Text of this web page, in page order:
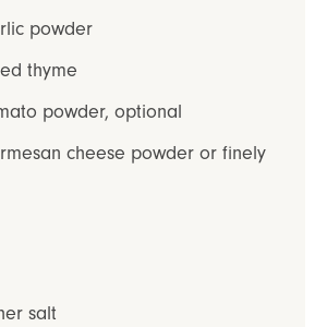
powder
thyme
powder,optional
cheese powder or finely
salt